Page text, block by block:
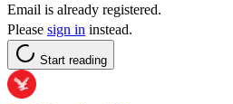
Email is already registered.
Please sign in instead.
Start reading